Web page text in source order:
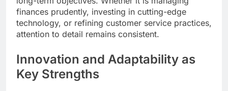
finances prudently, investing in cutting-edge
technology, or refining customer service practices,
attention to detail remains consistent.
Innovation and Adaptability as
Key Strengths